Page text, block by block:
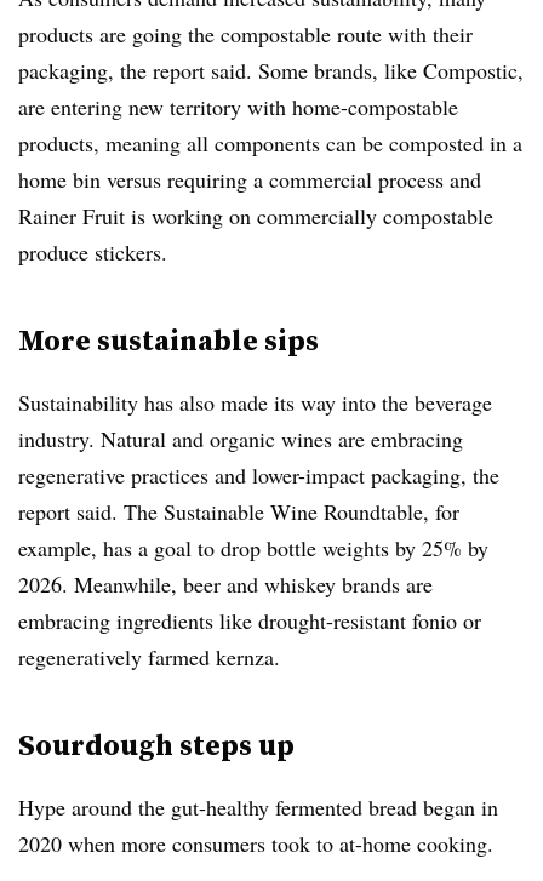
products are going the compostable route with their
packaging, the report said. Some brands, like Compostic,
are entering new territory with home-compostable
products, meaning all components can be composted in a
home bin versus requiring a commercial process and
Rainer Fruit is working on commercially compostable
produce stickers.
More sustainable sips
Sustainability has also made its way into the beverage
industry. Natural and organic wines are embracing
regenerative practices and lower-impact packaging, the
report said. The Sustainable Wine Roundtable, for
example, has a goal to drop bottle weights by 25% by
2026. Meanwhile, beer and whiskey brands are
embracing ingredients like drought-resistant fonio or
regeneratively farmed kernza.
Sourdough steps up
Hype around the gut-healthy fermented bread began in
2020 when more consumers took to at-home cooking.